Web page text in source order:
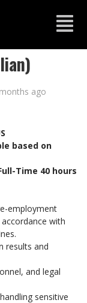
ago
based on
Time 40 hours
employment
with
results and
and legal
sensitive